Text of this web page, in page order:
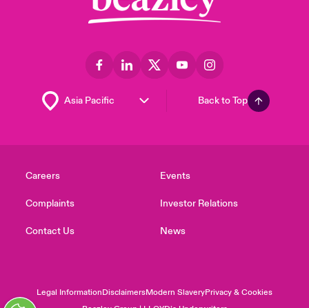
Back to Top
Careers
Complaints
Contact Us
Events
Investor Relations
News
Legal InformationDisclaimersModern SlaveryPrivacy & Cookies